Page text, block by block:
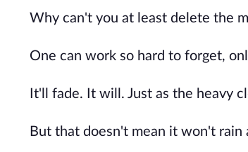
Why can't you at least delete the
One can work so hard to forget,
It'll fade. It will. Just as the heavy
But that doesn't mean it won't rain